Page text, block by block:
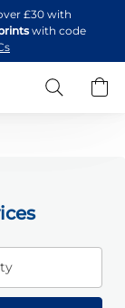
£30 with
with code
Search